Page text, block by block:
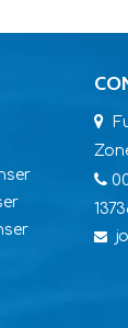


